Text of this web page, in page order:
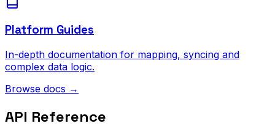
Platform Guides
In-depth documentation for mapping, syncing and
complex data logic.
Browse docs →
API Reference